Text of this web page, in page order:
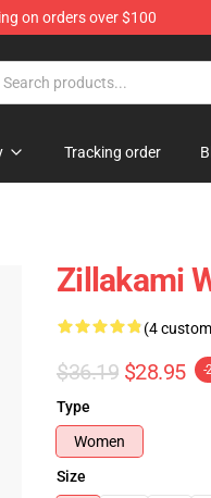
on orders over $100
Tracking order
Zillakami
(4
$36.19 $28.95 -
Type
Women
Size